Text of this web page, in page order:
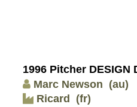
1996 Pitcher DESIGN
Marc Newson (au)
Ricard
(fr)